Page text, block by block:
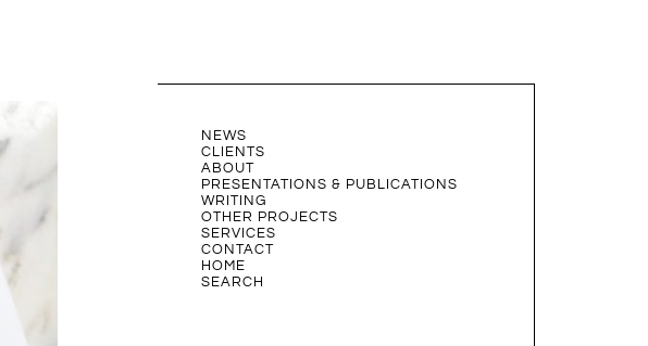
NEWS
CLIENTS
ABOUT
PRESENTATIONS & PUBLICATIONS
WRITING
OTHER PROJECTS
SERVICES
CONTACT
HOME
SEARCH